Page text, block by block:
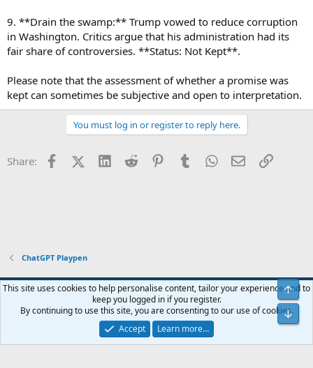
9. **Drain the swamp:** Trump vowed to reduce corruption
in Washington. Critics argue that his administration had its
fair share of controversies. **Status: Not Kept**.
Please note that the assessment of whether a promise was
kept can sometimes be subjective and open to interpretation.
You must log in or register to reply here.
Share: FacebookX (Twitter)
LinkedInReddit PinterestTumblrWhatsApp
EmailLink
ChatGPT Playpen
Blue
Contact us
Terms and rules Privacy policy Help Home
R
S
S
Community platform by XenForo® © 2010-2024 XenForo Ltd.
This site uses cookies to help personalise content, tailor your experience and to
keep you logged in if you register.
By continuing to use this site, you are consenting to our use of cookies.
Accept
Learn more…
Top